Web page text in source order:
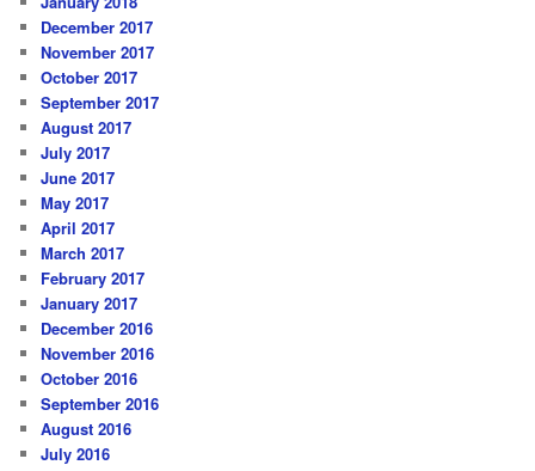
December 2017
November 2017
October 2017
September 2017
August 2017
July 2017
June 2017
May 2017
April 2017
March 2017
February 2017
January 2017
December 2016
November 2016
October 2016
September 2016
August 2016
July 2016